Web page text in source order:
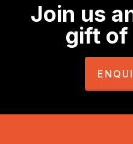
Join us
gift of